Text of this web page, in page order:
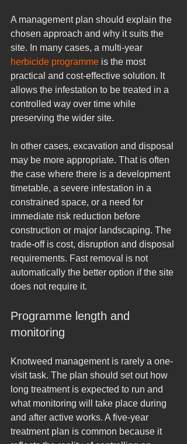
A management plan should explain the
chosen approach and why it suits the
site. In many cases, a multi-year
herbicide programme is the most
practical and cost-effective solution. It
allows the infestation to be treated in a
controlled way over time while
preserving the wider site.
In other cases, excavation and disposal
may be more appropriate. That is often
the case where there is a development
timetable, a severe infestation in a
constrained space, or a need for
immediate risk reduction before
construction or major landscaping. The
trade-off is cost, disruption and disposal
requirements. Fast removal is not
automatically the better option if the site
does not require it.
Programme length and
monitoring
Knotweed management is rarely a one-
visit task. The plan should set out how
long treatment is expected to run and
what monitoring will take place during
and after active works. A five-year
treatment plan is common because it